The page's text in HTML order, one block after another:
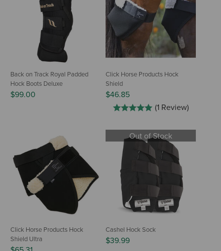
Back on Track Royal Padded
Hock Boots Deluxe
$99.00
Click Horse Products Hock
Shield
$46.85
(1 Review)
Click Horse Products Hock
Shield Ultra
Out of Stock
Cashel Hock Sock
$39.99